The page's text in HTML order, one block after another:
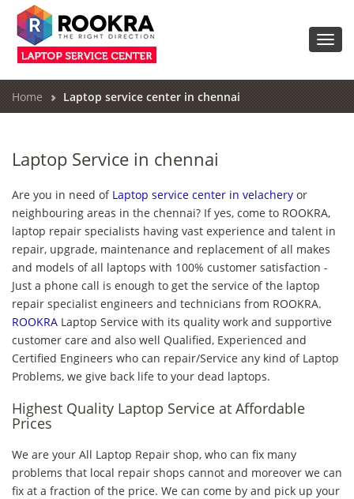
Home Laptop service center in chennai
Laptop Service in chennai
Are you in need of Laptop service center in velachery or
neighbouring areas in the chennai? If yes, come to ROOKRA,
laptop repair specialists having vast experience and talent in
repair, upgrade, maintenance and replacement of all makes
and models of all laptops with 100% customer satisfaction -
Just a phone call is enough to get the service of the laptop
repair specialist engineers and technicians from ROOKRA.
ROOKRA Laptop Service with its quality work and supportive
customer care and also well Qualified, Experienced and
Certified Engineers who can repair/Service any kind of Laptop
Problems, we give back life to your dead laptops.
Highest Quality Laptop Service at Affordable
Prices
We are your All Laptop Repair shop, who can fix many
problems that local repair shops cannot and moreover we can
fix at a fraction of the price. We can come by and pick up your